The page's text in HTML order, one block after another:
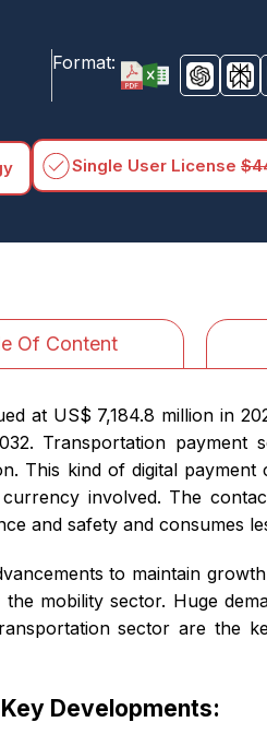
Format:
Single User License
Table Of Content
at US$ 7,184.8 million in
Transportation
This kind of digital
involved. The
and safety and consumes
to maintain
mobility sector. Huge
sector are the
Developments: